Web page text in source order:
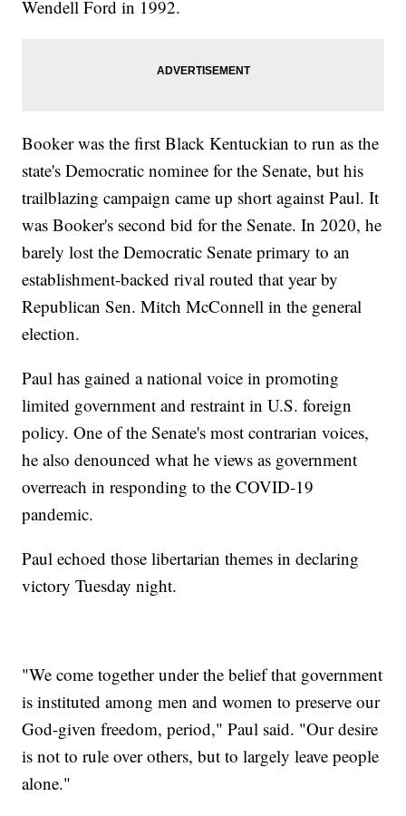
Wendell Ford in 1992.
Booker was the first Black Kentuckian to run as the
state's Democratic nominee for the Senate, but his
trailblazing campaign came up short against Paul. It
was Booker's second bid for the Senate. In 2020, he
barely lost the Democratic Senate primary to an
establishment-backed rival routed that year by
Republican Sen. Mitch McConnell in the general
election.
Paul has gained a national voice in promoting
limited government and restraint in U.S. foreign
policy. One of the Senate's most contrarian voices,
he also denounced what he views as government
overreach in responding to the COVID-19
pandemic.
Paul echoed those libertarian themes in declaring
victory Tuesday night.
"We come together under the belief that government
is instituted among men and women to preserve our
God-given freedom, period," Paul said. "Our desire
is not to rule over others, but to largely leave people
alone."